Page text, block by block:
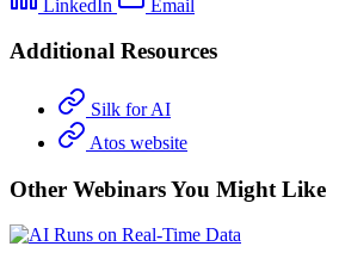
LinkedIn Email
Additional Resources
Silk for AI
Atos website
Other Webinars You Might Like